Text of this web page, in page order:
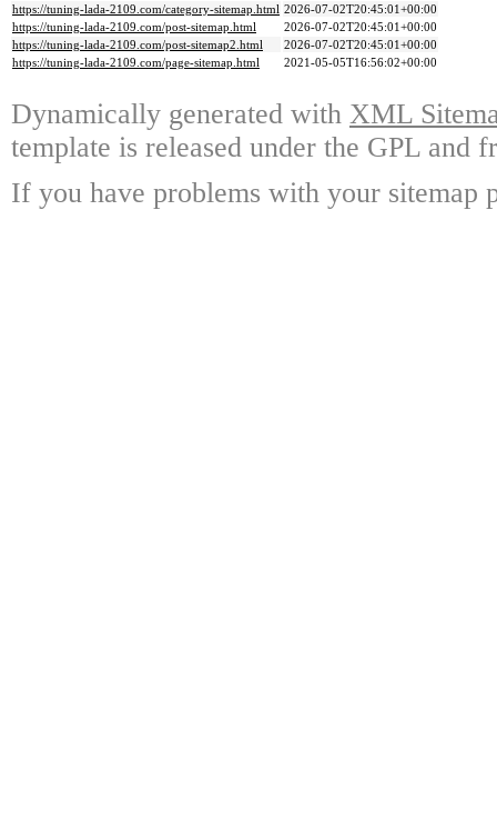
https://tuning-lada-2109.com/category-sitemap.html 2026-07-02T20:45:01+00:00
https://tuning-lada-2109.com/post-sitemap.html
2026-07-02T20:45:01+00:00
https://tuning-lada-2109.com/post-sitemap2.html
2026-07-02T20:45:01+00:00
https://tuning-lada-2109.com/page-sitemap.html
2021-05-05T16:56:02+00:00
Dynamically generated with XML
template is released under the GPL and
If you have problems with your sitemap